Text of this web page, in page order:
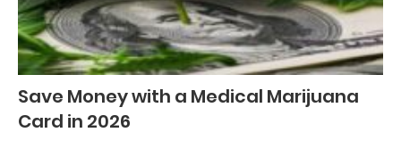
Save Money with a Medical Marijuana
Card in 2026